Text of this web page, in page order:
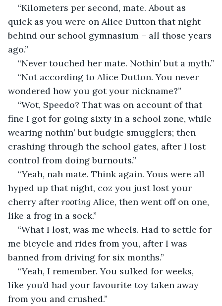
“Kilometers per second, mate. About as
quick as you were on Alice Dutton that night
behind our school gymnasium – all those years
ago.”
“Never touched her mate. Nothin’ but a myth.”
“Not according to Alice Dutton. You never
wondered how you got your nickname?”
“Wot, Speedo? That was on account of that
fine I got for going sixty in a school zone, while
wearing nothin’ but budgie smugglers; then
crashing through the school gates, after I lost
control from doing burnouts.”
“Yeah, nah mate. Think again. Yous were all
hyped up that night, coz you just lost your
cherry after rooting Alice, then went off on one,
like a frog in a sock.”
“What I lost, was me wheels. Had to settle for
me bicycle and rides from you, after I was
banned from driving for six months.”
“Yeah, I remember. You sulked for weeks,
like you’d had your favourite toy taken away
from you and crushed.”